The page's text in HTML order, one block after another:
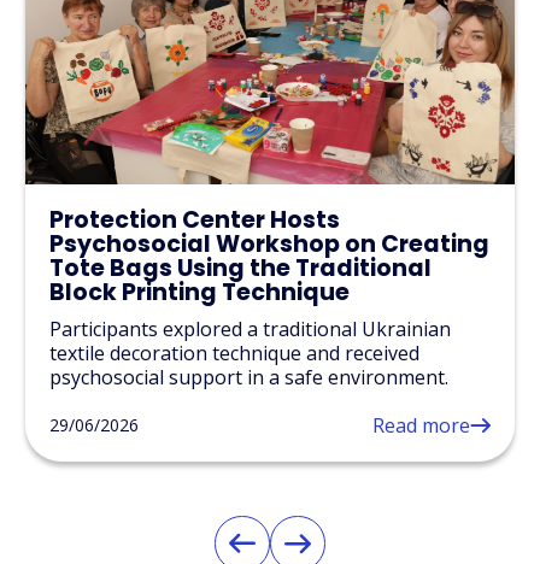
Protection Center Hosts
Psychosocial Workshop on Creating
Tote Bags Using the Traditional
Block Printing Technique
Participants explored a traditional Ukrainian
textile decoration technique and received
psychosocial support in a safe environment.
29/06/2026 Read more